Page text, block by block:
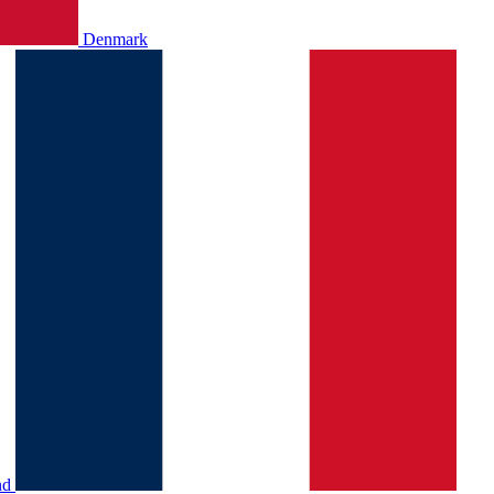
Denmark